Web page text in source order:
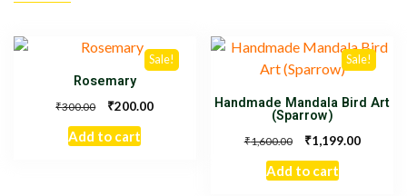
Sale!
Rosemary
₹300.00 ₹200.00
Add to cart
Sale!
Handmade Mandala Bird Art
(Sparrow)
₹1,600.00 ₹1,199.00
Add to cart